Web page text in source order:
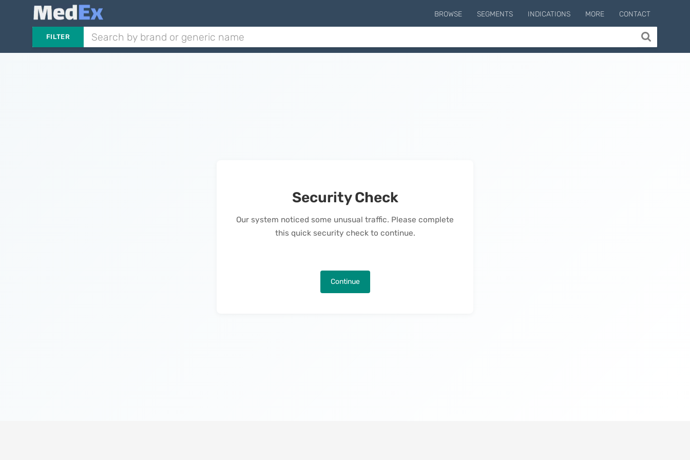
BROWSE SEGMENTS INDICATIONS MORE CONTACT
FILTER
Security Check
Our system noticed some unusual traffic. Please complete
this quick security check to continue.
Continue